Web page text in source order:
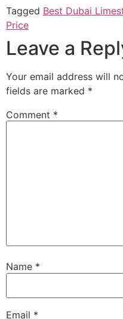
Tagged Best Dubai
Price
Leave a
Your email address will
fields are marked *
Comment *
Name *
Email *